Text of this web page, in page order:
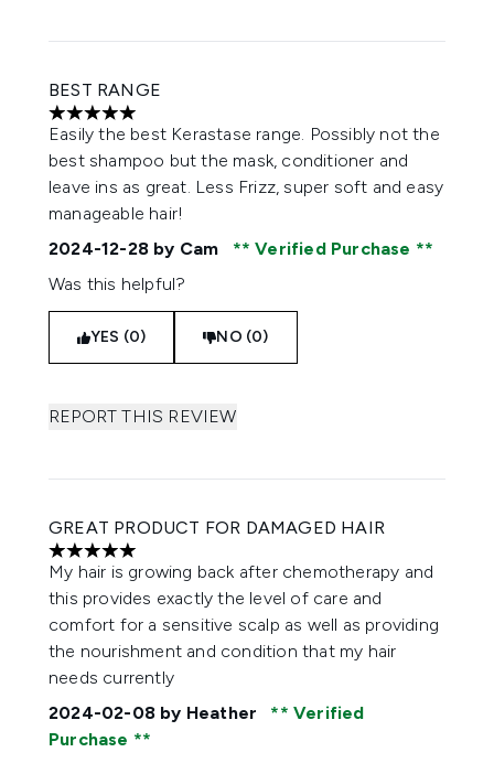
BEST RANGE
5 stars out of a maximum of 5
Easily the best Kerastase range. Possibly not the
best shampoo but the mask, conditioner and
leave ins as great. Less Frizz, super soft and easy
manageable hair!
2024-12-28 by Cam
Verified Purchase
Was this helpful?
YES (0) NO (0)
REPORT THIS REVIEW
GREAT PRODUCT FOR DAMAGED HAIR
5 stars out of a maximum of 5
My hair is growing back after chemotherapy and
this provides exactly the level of care and
comfort for a sensitive scalp as well as providing
the nourishment and condition that my hair
needs currently
2024-02-08 by Heather
Verified
Purchase